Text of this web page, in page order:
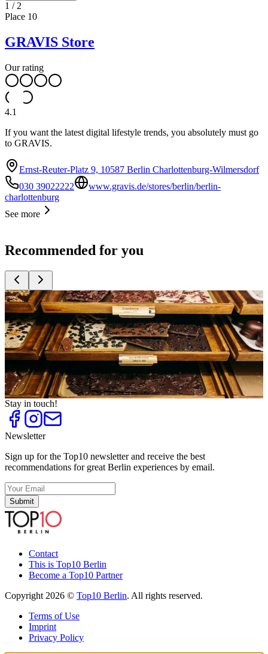
1 / 2
Place 10
GRAVIS Store
Our rating
4.1
If you want the latest digital lifestyle trends, you absolutely must go
to GRAVIS.
Ernst-Reuter-Platz 9, 10587 Berlin Charlottenburg-Wilmersdorf
030 39022222
www.gravis.de/stores/berlin/berlin-
charlottenburg
See more
Recommended for you
Top10
Berlin Souvenirs
Top10
Gifts for Children
Top10
Presents for Women
Top10
Products Made in Berlin
Top10
Unique Presents
Stay in touch!
Newsletter
Sign up for the Top10 newsletter and receive the best
recommendations for great Berlin experiences by email.
Submit
Contact
This is Top10 Berlin
Become a Top10 Partner
Copyright 2026 © Top10 Berlin. All rights reserved.
Terms of Use
Imprint
Privacy Policy